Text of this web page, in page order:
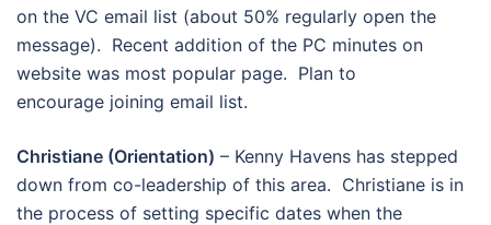
on the VC email list (about 50% regularly open the
message). Recent addition of the PC minutes on
website was most popular page. Plan to
encourage joining email list.
Christiane (Orientation) – Kenny Havens has stepped
down from co-leadership of this area. Christiane is in
the process of setting specific dates when the